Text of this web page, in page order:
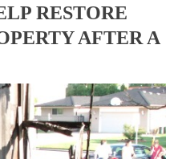
RESTORE
AFTER A